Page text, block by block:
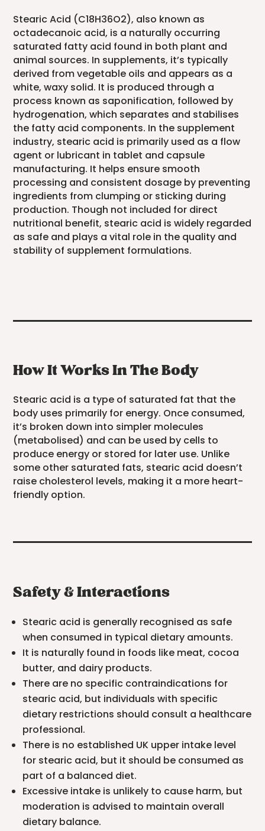
Stearic Acid (C18H36O2), also known as
octadecanoic acid, is a naturally occurring
saturated fatty acid found in both plant and
animal sources. In supplements, it’s typically
derived from vegetable oils and appears as a
white, waxy solid. It is produced through a
process known as saponification, followed by
hydrogenation, which separates and stabilises
the fatty acid components. In the supplement
industry, stearic acid is primarily used as a flow
agent or lubricant in tablet and capsule
manufacturing. It helps ensure smooth
processing and consistent dosage by preventing
ingredients from clumping or sticking during
production. Though not included for direct
nutritional benefit, stearic acid is widely regarded
as safe and plays a vital role in the quality and
stability of supplement formulations.
How It Works In The Body
Stearic acid is a type of saturated fat that the
body uses primarily for energy. Once consumed,
it’s broken down into simpler molecules
(metabolised) and can be used by cells to
produce energy or stored for later use. Unlike
some other saturated fats, stearic acid doesn’t
raise cholesterol levels, making it a more heart-
friendly option.
Safety & Interactions
Stearic acid is generally recognised as safe
when consumed in typical dietary amounts.
It is naturally found in foods like meat, cocoa
butter, and dairy products.
There are no specific contraindications for
stearic acid, but individuals with specific
dietary restrictions should consult a healthcare
professional.
There is no established UK upper intake level
for stearic acid, but it should be consumed as
part of a balanced diet.
Excessive intake is unlikely to cause harm, but
moderation is advised to maintain overall
dietary balance.